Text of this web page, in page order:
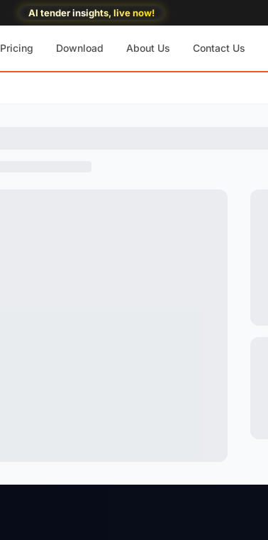
AI tender insights, live now!
Pricing Download About Us Contact Us